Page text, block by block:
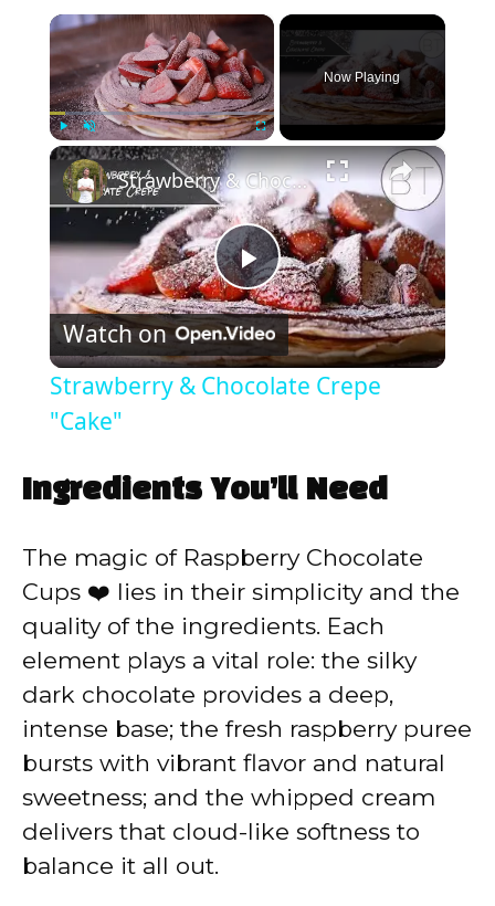
×
Play Unmute Fullscreen
Now Playing
×
P
l
y
V
i
d
e
o
Strawberry & Chocolate Crepe "Cake"
Watch on
Strawberry & Chocolate Crepe
"Cake"
Ingredients You’ll Need
The magic of Raspberry Chocolate
Cups ❤️ lies in their simplicity and the
quality of the ingredients. Each
element plays a vital role: the silky
dark chocolate provides a deep,
intense base; the fresh raspberry puree
bursts with vibrant flavor and natural
sweetness; and the whipped cream
delivers that cloud-like softness to
balance it all out.